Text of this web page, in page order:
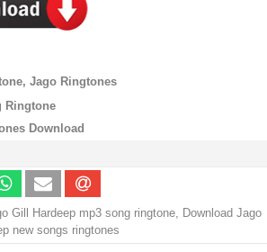
Jago Ringtones
Ringtone
Download
Gill Hardeep mp3 song ringtone, Download Jago
new songs ringtones